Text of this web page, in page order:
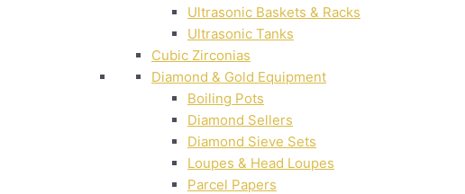
Ultrasonic Baskets & Racks
Ultrasonic Tanks
Cubic Zirconias
Diamond & Gold Equipment
Boiling Pots
Diamond Sellers
Diamond Sieve Sets
Loupes & Head Loupes
Parcel Papers